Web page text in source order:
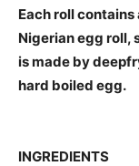
Each roll
Nigerian egg roll,
is made by
hard boiled egg.
INGREDIENTS